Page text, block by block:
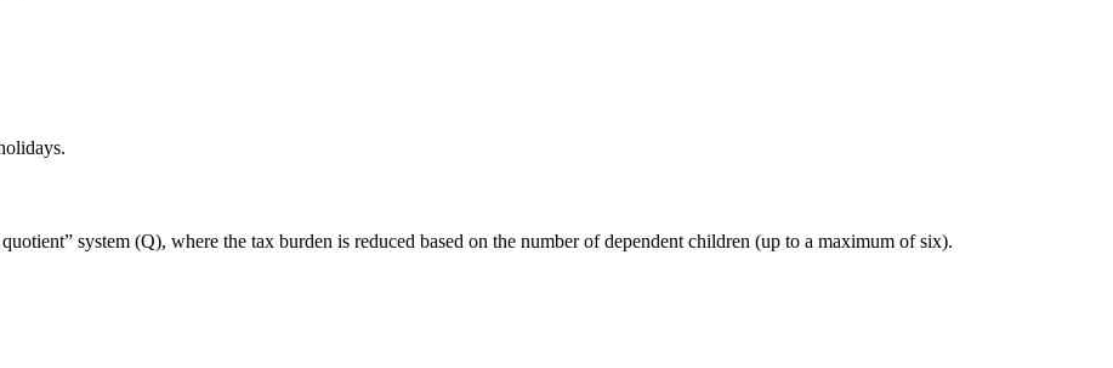
system (Q), where the tax burden is reduced based on the number of dependent children (up to a maximum of six).